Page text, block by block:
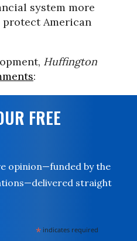
system more
protect American
Huffington
:
FREE
opinion—funded by the
straight
* indicates required